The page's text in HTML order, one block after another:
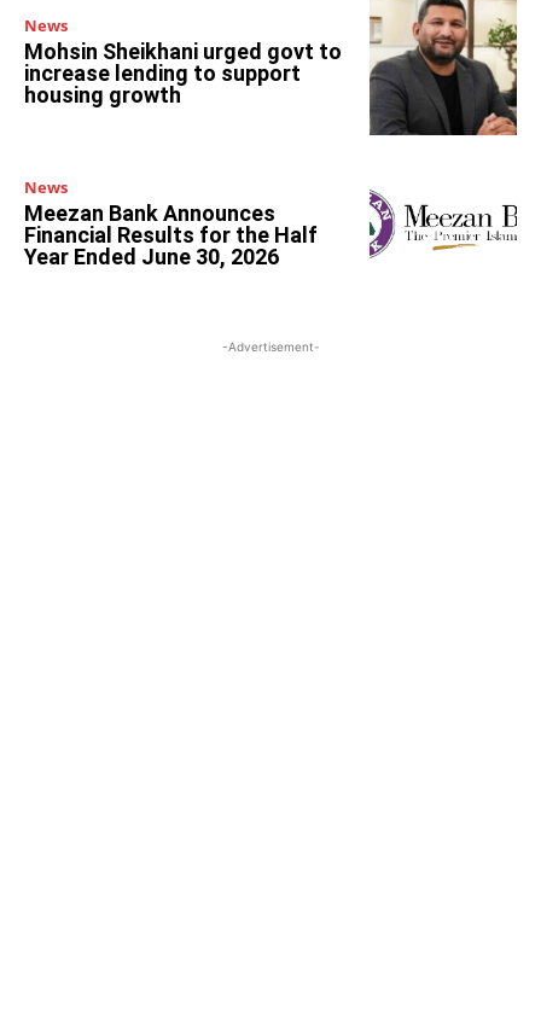
News
Mohsin Sheikhani urged govt to
increase lending to support
housing growth
News
Meezan Bank Announces
Financial Results for the Half
Year Ended June 30, 2026
-Advertisement-